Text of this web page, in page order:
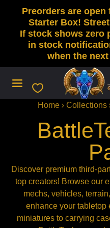
CONTENT
Preorders are open
Starter Box!
If stock shows zero
in stock
when the
Home Collections
Discover premium third-
top creators! Browse our
mechs, vehicles,
enhance your tabletop
miniatures to carrying